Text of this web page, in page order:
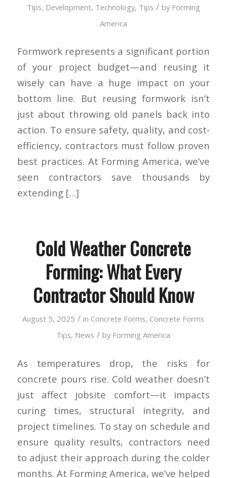
Tips, Development, Technology, Tips / by Forming
America
Formwork represents a significant portion
of your project budget—and reusing it
wisely can have a huge impact on your
bottom line. But reusing formwork isn’t
just about throwing old panels back into
action. To ensure safety, quality, and cost-
efficiency, contractors must follow proven
best practices. At Forming America, we’ve
seen contractors save thousands by
extending […]
Cold Weather Concrete
Forming: What Every
Contractor Should Know
August 5, 2025 / in Concrete Forms, Concrete Forms
Tips, News / by Forming America
As temperatures drop, the risks for
concrete pours rise. Cold weather doesn’t
just affect jobsite comfort—it impacts
curing times, structural integrity, and
project timelines. To stay on schedule and
ensure quality results, contractors need
to adjust their approach during the colder
months. At Forming America, we’ve helped